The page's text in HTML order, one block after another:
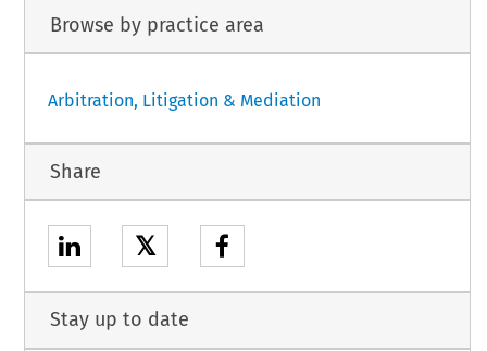
Browse by practice area
Arbitration, Litigation & Mediation
Share
𝕏
Stay up to date